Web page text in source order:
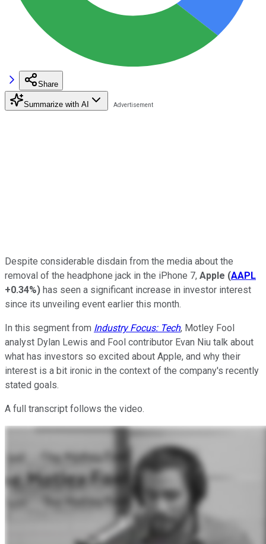
Share
Summarize with AI
Despite considerable disdain from the media about the
removal of the headphone jack in the iPhone 7, Apple (AAPL
+0.34%) has seen a significant increase in investor interest
since its unveiling event earlier this month.
In this segment from Industry Focus: Tech, Motley Fool
analyst Dylan Lewis and Fool contributor Evan Niu talk about
what has investors so excited about Apple, and why their
interest is a bit ironic in the context of the company's recently
stated goals.
A full transcript follows the video.